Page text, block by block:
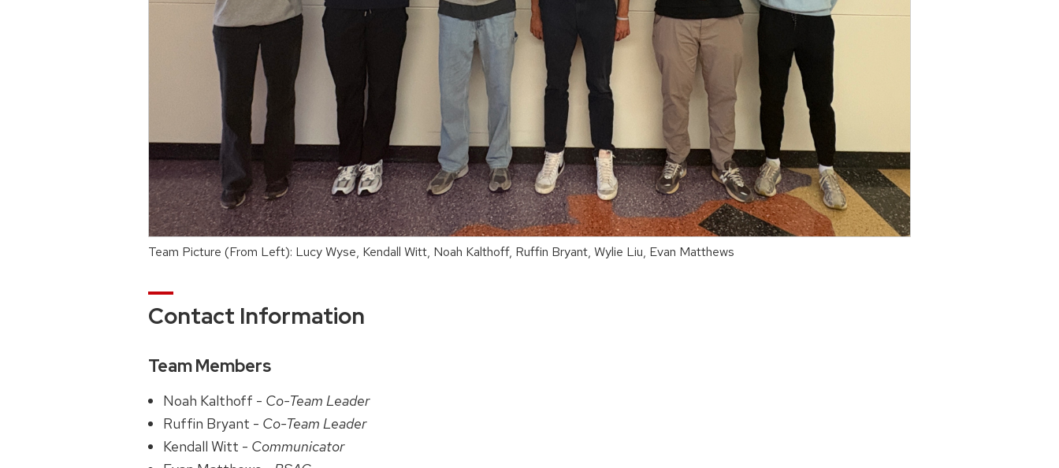
Team Picture (From Left): Lucy Wyse, Kendall Witt, Noah Kalthoff, Ruffin Bryant, Wylie Liu, Evan Matthews
Contact Information
Team Members
Noah Kalthoff - Co-Team Leader
Ruffin Bryant - Co-Team Leader
Kendall Witt - Communicator